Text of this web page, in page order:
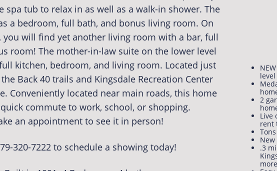
spa tub to relax in as well as a walk-in shower. The
a bedroom, full bath, and bonus living room. On
you will find yet another living room with a bar, full
room! The mother-in-law suite on the lower level
kitchen, bedroom, and living room. Located just
Back 40 trails and Kingsdale Recreation Center
Conveniently located near main roads, this home
commute to work, school, or shopping.
an appointment to see it in person!
320-7222 to schedule a showing today!
level​​​
2
Live
rent
New
.3